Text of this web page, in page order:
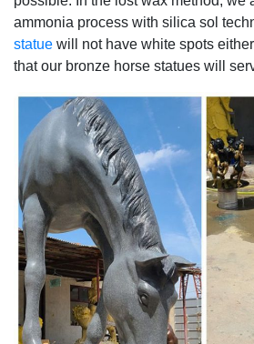
ammonia process with silica sol
statue will not have white spots
that our bronze horse statues will